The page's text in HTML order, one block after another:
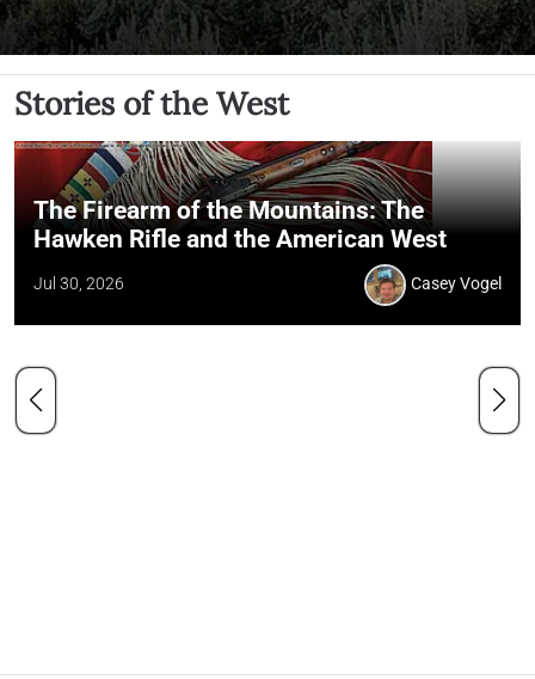
Stories of the West
The Firearm of the Mountains: The
Hawken Rifle and the American West
Jul 30, 2026 Casey Vogel